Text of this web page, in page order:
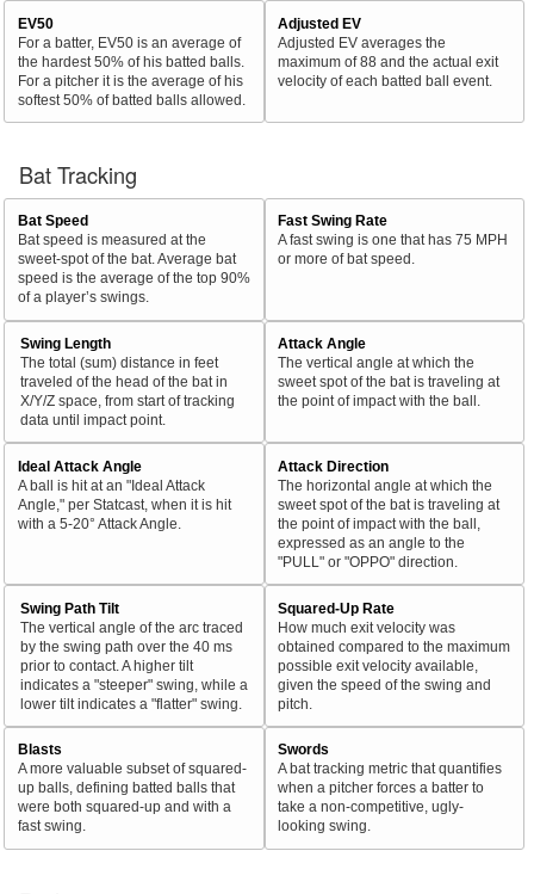
EV50
For a batter, EV50 is an average of
the hardest 50% of his batted balls.
For a pitcher it is the average of his
softest 50% of batted balls allowed.
Adjusted EV
Adjusted EV averages the
maximum of 88 and the actual exit
velocity of each batted ball event.
Bat Tracking
Bat Speed
Bat speed is measured at the
sweet-spot of the bat. Average bat
speed is the average of the top 90%
of a player’s swings.
Fast Swing Rate
A fast swing is one that has 75 MPH
or more of bat speed.
Swing Length
The total (sum) distance in feet
traveled of the head of the bat in
X/Y/Z space, from start of tracking
data until impact point.
Attack Angle
The vertical angle at which the
sweet spot of the bat is traveling at
the point of impact with the ball.
Ideal Attack Angle
A ball is hit at an "Ideal Attack
Angle," per Statcast, when it is hit
with a 5-20° Attack Angle.
Attack Direction
The horizontal angle at which the
sweet spot of the bat is traveling at
the point of impact with the ball,
expressed as an angle to the
"PULL" or "OPPO" direction.
Swing Path Tilt
The vertical angle of the arc traced
by the swing path over the 40 ms
prior to contact. A higher tilt
indicates a "steeper" swing, while a
lower tilt indicates a "flatter" swing.
Squared-Up Rate
How much exit velocity was
obtained compared to the maximum
possible exit velocity available,
given the speed of the swing and
pitch.
Blasts
A more valuable subset of squared-
up balls, defining batted balls that
were both squared-up and with a
fast swing.
Swords
A bat tracking metric that quantifies
when a pitcher forces a batter to
take a non-competitive, ugly-
looking swing.